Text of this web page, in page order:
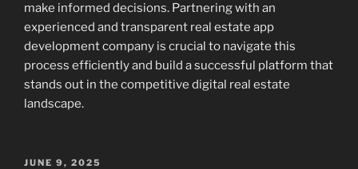
make informed decisions. Partnering with an
experienced and transparent real estate app
development company is crucial to navigate this
process efficiently and build a successful platform that
stands out in the competitive digital real estate
landscape.
POSTED
JUNE 9, 2025